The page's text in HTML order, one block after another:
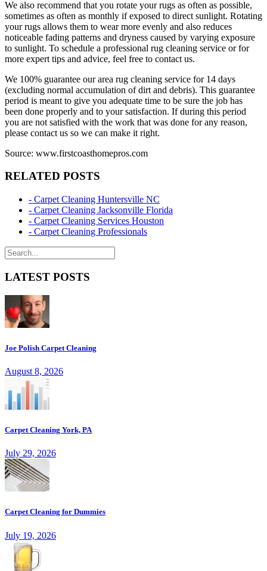
We also recommend that you rotate your rugs as often as possible,
sometimes as often as monthly if exposed to direct sunlight. Rotating
your rugs allows them to wear more evenly and also reduces
noticeable fading patterns and dryness caused by varying exposure
to sunlight. To schedule a professional rug cleaning service or for
more expert tips and advice, feel free to contact us.
We 100% guarantee our area rug cleaning service for 14 days
(excluding normal accumulation of dirt and debris). This guarantee
period is meant to give you adequate time to be sure the job has
been done properly and to your satisfaction. If during this period
you are not satisfied with the work that was done for any reason,
please contact us so we can make it right.
Source: www.firstcoasthomepros.com
RELATED POSTS
- Carpet Cleaning Huntersville NC
- Carpet Cleaning Jacksonville Florida
- Carpet Cleaning Services Houston
- Carpet Cleaning Professionals
LATEST POSTS
Joe Polish Carpet Cleaning
August 8, 2026
Carpet Cleaning York, PA
July 29, 2026
Carpet Cleaning for Dummies
July 19, 2026